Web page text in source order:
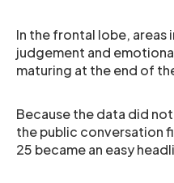
In the frontal lobe, areas
judgement and
maturing at the end of
Because the data did
the public conversation
25 became an easy